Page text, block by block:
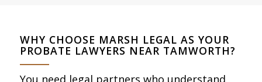
WHY CHOOSE MARSH LEGAL AS YOUR
PROBATE LAWYERS NEAR TAMWORTH?
You need legal partners who understand